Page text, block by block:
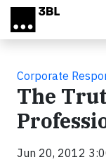
Skip to main content
Corporate
The
Jun 20, 2012